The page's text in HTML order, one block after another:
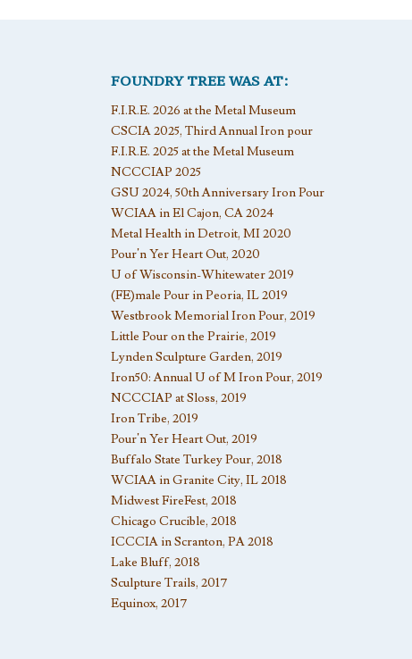
FOUNDRY TREE WAS AT:
F.I.R.E. 2026 at the Metal Museum
CSCIA 2025, Third Annual Iron pour
F.I.R.E. 2025 at the Metal Museum
NCCCIAP 2025
GSU 2024, 50th Anniversary Iron Pour
WCIAA in El Cajon, CA 2024
Metal Health in Detroit, MI 2020
Pour’n Yer Heart Out, 2020
U of Wisconsin-Whitewater 2019
(FE)male Pour in Peoria, IL 2019
Westbrook Memorial Iron Pour, 2019
Little Pour on the Prairie, 2019
Lynden Sculpture Garden, 2019
Iron50: Annual U of M Iron Pour, 2019
NCCCIAP at Sloss, 2019
Iron Tribe, 2019
Pour’n Yer Heart Out, 2019
Buffalo State Turkey Pour, 2018
WCIAA in Granite City, IL 2018
Midwest FireFest, 2018
Chicago Crucible, 2018
ICCCIA in Scranton, PA 2018
Lake Bluff, 2018
Sculpture Trails, 2017
Equinox, 2017